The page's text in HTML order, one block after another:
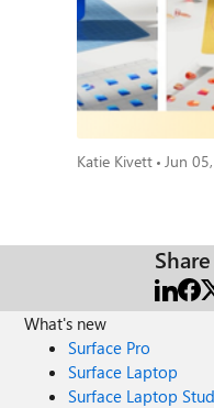
Katie Kivett Jun
What's new
Surface Pro
Surface Laptop
Surface Laptop